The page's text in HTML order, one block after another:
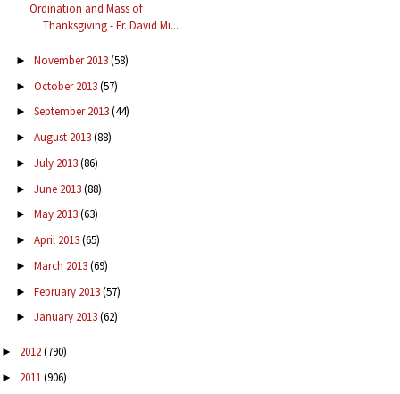
Ordination and Mass of
Thanksgiving - Fr. David Mi...
► November 2013(58)
► October 2013(57)
► September 2013(44)
► August 2013(88)
► July 2013(86)
► June 2013(88)
► May 2013(63)
► April 2013(65)
► March 2013(69)
► February 2013(57)
► January 2013(62)
► 2012(790)
► 2011(906)